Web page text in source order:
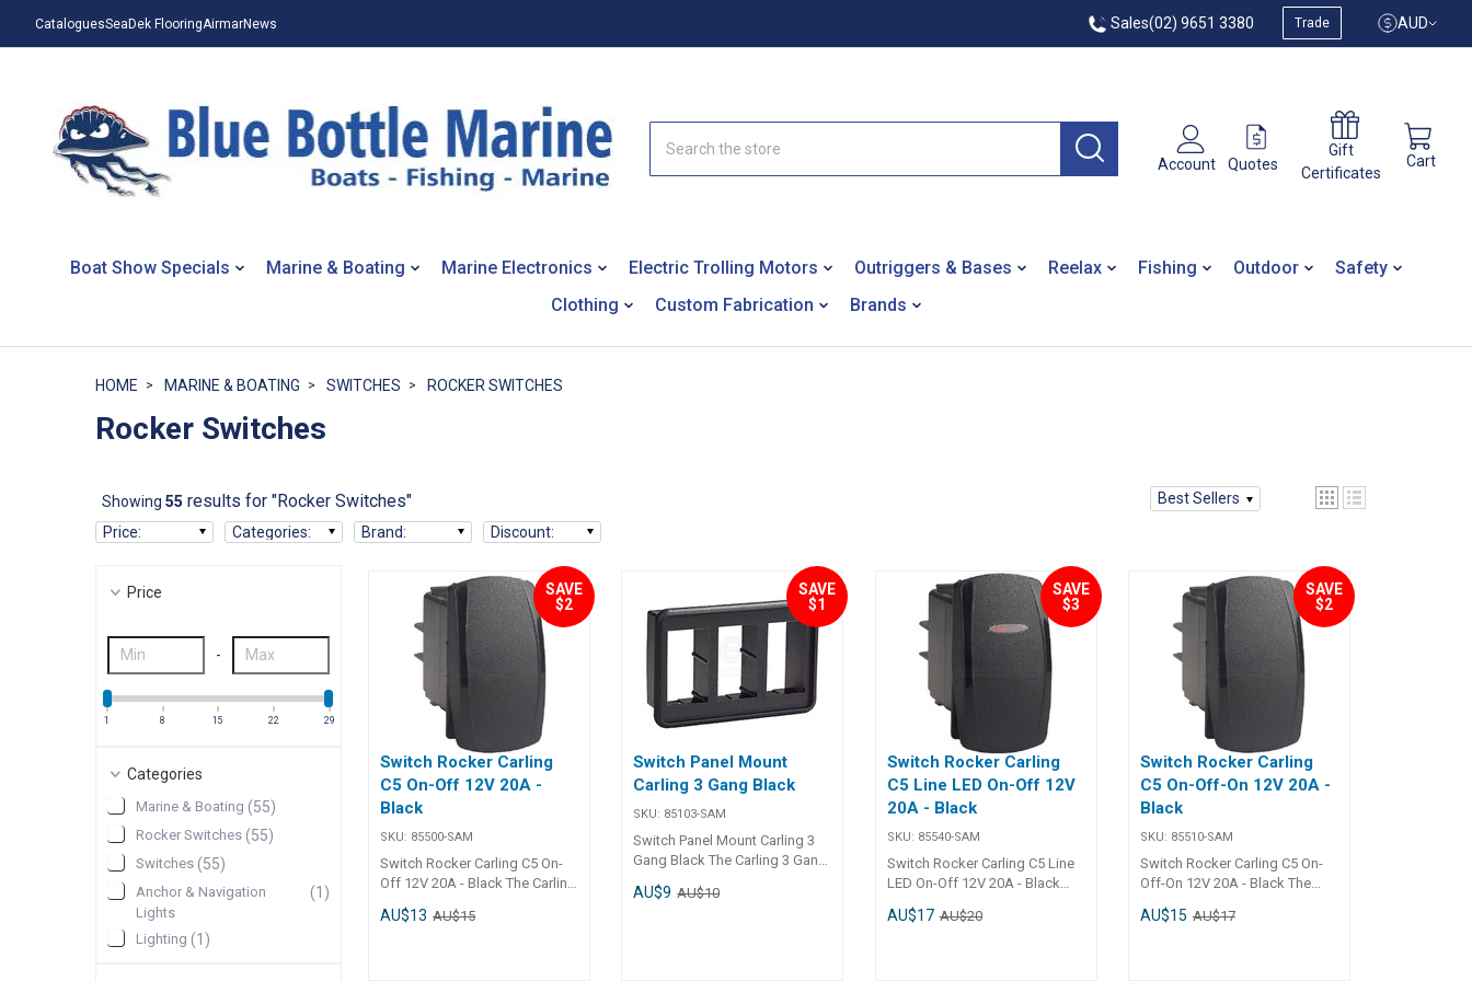
CataloguesSeaDek FlooringAirmarNews Sales(02) 9651 3380 Trade AUD
Account Quotes
Gift
Certificates
Cart
Boat Show Specials Marine & Boating Marine Electronics Electric Trolling Motors Outriggers & Bases Reelax Fishing Outdoor
Safety
Clothing
Custom Fabrication Brands
HOME MARINE & BOATING SWITCHES ROCKER SWITCHES
Rocker Switches
Showing 55 results for "Rocker Switches"
Best Sellers
Price: Categories: Brand: Discount:
Price
-
1 8 15 22 29
Categories
Marine & Boating (55)
Rocker Switches (55)
Switches (55)
Anchor & Navigation
Lights
(1 )
Lighting (1 )
SAVE
$2
Switch Rocker Carling
C5 On-Off 12V 20A -
Black
SKU: 85500-SAM
Switch Rocker Carling C5 On-
Off 12V 20A - Black The Carling
C5 On-Off Rocker Switch (12V,
20A, Black) is designed for
AU$13 AU$15
SAVE
$1
Switch Panel Mount
Carling 3 Gang Black
SKU: 85103-SAM
Switch Panel Mount Carling 3
Gang Black The Carling 3 Gang
Switch Panel Mount offers a
reliable and organized solution
AU$9 AU$10
SAVE
$3
Switch Rocker Carling
C5 Line LED On-Off 12V
20A - Black
SKU: 85540-SAM
Switch Rocker Carling C5 Line
LED On-Off 12V 20A - Black
The Carling C5 Line LED On-Off
Rocker Switch is designed for
AU$17 AU$20
SAVE
$2
Switch Rocker Carling
C5 On-Off-On 12V 20A -
Black
SKU: 85510-SAM
Switch Rocker Carling C5 On-
Off-On 12V 20A - Black The
Carling C5 On-Off-On Rocker
Switch (12V, 20A, Black) is
AU$15 AU$17